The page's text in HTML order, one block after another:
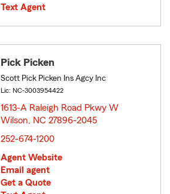
Text Agent
Pick Picken
Scott Pick Picken Ins Agcy Inc
Lic: NC-3003954422
1613-A Raleigh Road Pkwy W
Wilson, NC 27896-2045
252-674-1200
Agent Website
Email agent
Get a Quote